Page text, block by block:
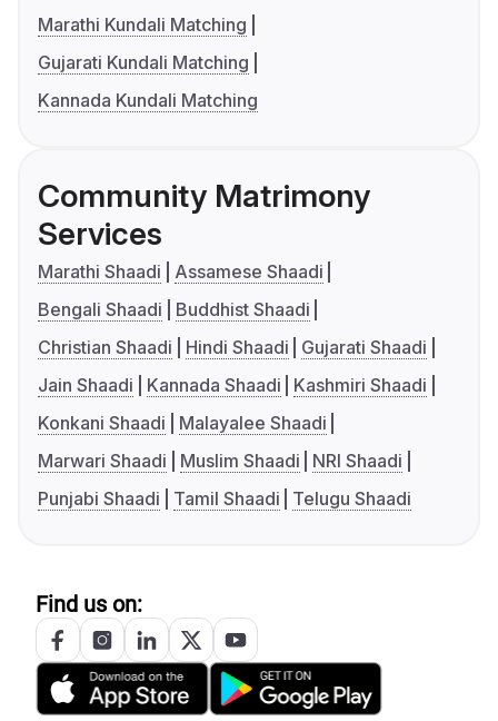
Marathi Kundali Matching
Gujarati Kundali Matching
Kannada Kundali Matching
Community Matrimony
Services
Marathi Shaadi
Assamese Shaadi
Bengali Shaadi
Buddhist Shaadi
Christian Shaadi
Hindi Shaadi
Gujarati Shaadi
Jain Shaadi
Kannada Shaadi
Kashmiri Shaadi
Konkani Shaadi
Malayalee Shaadi
Marwari Shaadi
Muslim Shaadi
NRI Shaadi
Punjabi Shaadi
Tamil Shaadi Telugu Shaadi
Find us on: